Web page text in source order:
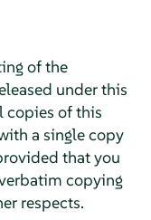
of the
under this
copies of this
a single copy
that you
copying
respects.